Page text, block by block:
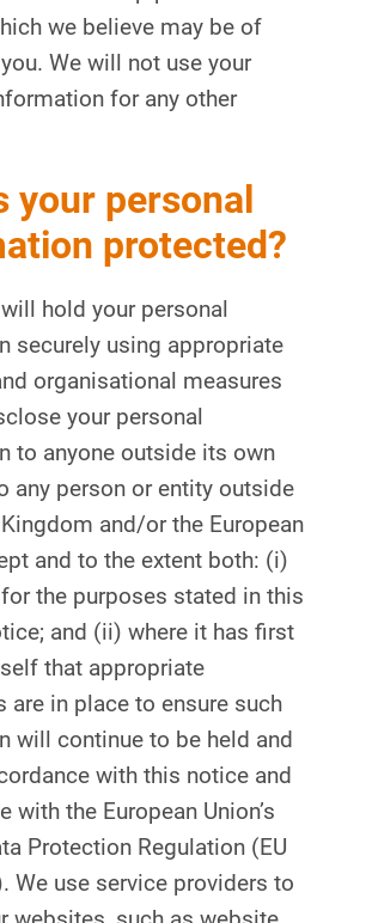
we believe may be of
We will not use your
for any other
your personal
protected?
will hold your personal
securely using appropriate
organisational measures
your personal
to anyone outside its own
any person or entity outside
and/or the European
and to the extent both: (i)
the purposes stated in this
and (ii) where it has first
that appropriate
are in place to ensure such
will continue to be held and
with this notice and
with the European Union’s
Protection Regulation (EU
We use service providers to